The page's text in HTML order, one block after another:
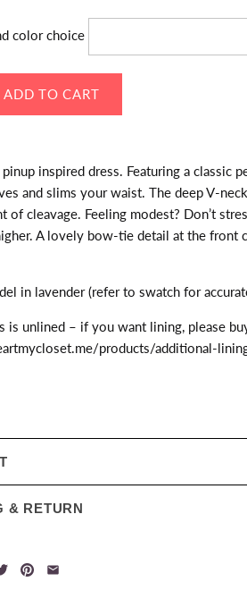
color choice
inspired dress. Featuring a classic
and slims your waist. The deep V-
of cleavage. Feeling modest? Don’t
A lovely bow-tie detail at the front
in lavender (refer to swatch for
is unlined – if you want lining, please
products/additional-
& RETURN